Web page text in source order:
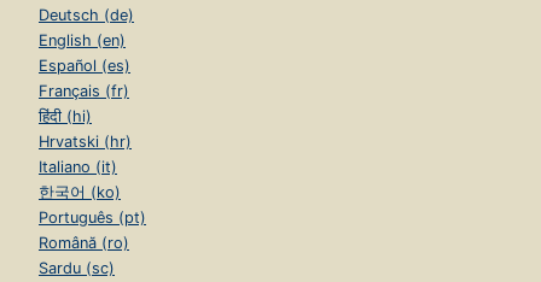
Deutsch (de)
English (en)
Español (es)
Français (fr)
हिंदी (hi)
Hrvatski (hr)
Italiano (it)
한국어 (ko)
Português (pt)
Română (ro)
Sardu (sc)